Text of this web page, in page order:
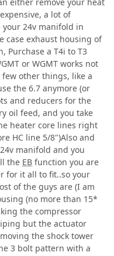
a lot of
24v manifold in
case exhaust housing of
Purchase a T4i to T3
or WGMT works not
other things, like a
the 6.7 anymore (or
and reducers for the
oil feed, and you take
heater core lines right
HC line 5/8")Also and
manifold and you
the EB function you are
for it all to fit..so your
of the guys are (I am
(no more than 15*
the compressor
but the actuator
the shock tower
3 bolt pattern with a